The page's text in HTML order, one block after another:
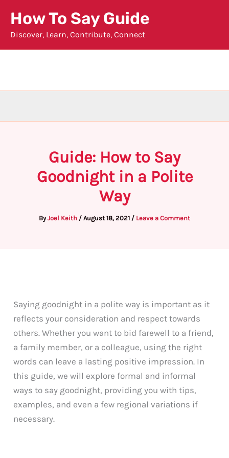
content
How To Say Guide
Discover, Learn, Contribute, Connect
Guide: How to Say
Goodnight in a Polite
Way
ByJoel Keith / August 18, 2021 / Leave a Comment
Saying goodnight in a polite way is important as it
reflects your consideration and respect towards
others. Whether you want to bid farewell to a friend,
a family member, or a colleague, using the right
words can leave a lasting positive impression. In
this guide, we will explore formal and informal
ways to say goodnight, providing you with tips,
examples, and even a few regional variations if
necessary.